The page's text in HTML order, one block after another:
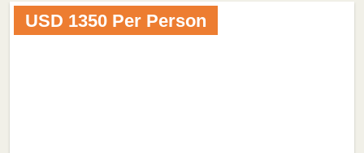
USD 1350 Per Person